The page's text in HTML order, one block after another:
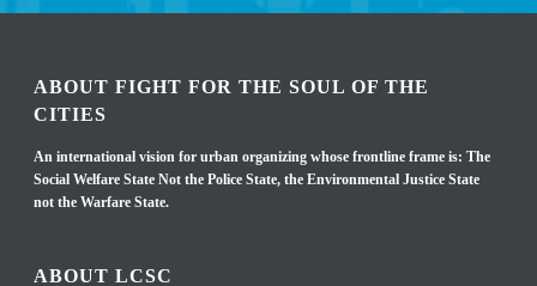
ABOUT FIGHT FOR THE SOUL OF THE
CITIES
An international vision for urban organizing whose frontline frame is: The
Social Welfare State Not the Police State, the Environmental Justice State
not the Warfare State.
ABOUT LCSC